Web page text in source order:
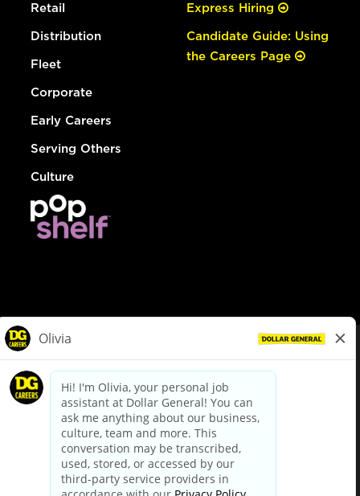
Retail
Distribution
Fleet
Corporate
Early Careers
Serving Others
Culture
Express Hiring
Candidate Guide: Using
the Careers Page
dollargeneral.com|Privacy Policy|Terms & Conditions
Your Privacy Choices
California Employee and Third Party Privacy Policy
Applicant Privacy Notice